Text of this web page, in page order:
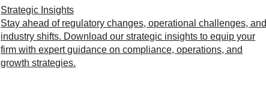
Strategic Insights
Stay ahead of regulatory changes, operational challenges, and
industry shifts. Download our strategic insights to equip your
firm with expert guidance on compliance, operations, and
growth strategies.